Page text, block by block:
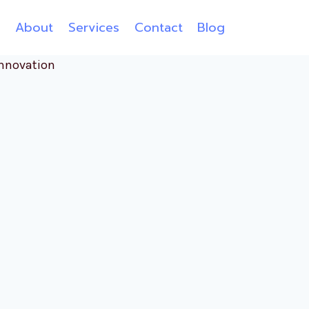
About Services Contact Blog